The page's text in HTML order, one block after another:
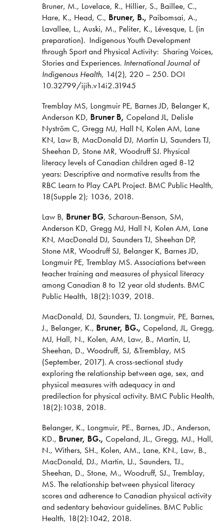
Bruner, M., Lovelace, R., Hillier, S., Baillee, C.,
Hare, K., Head, C., Bruner, B., Paibomsai, A.,
Lavallee, L., Auski, M., Peliter, K., Lévesque, L. (in
preparation). Indigenous Youth Development
through Sport and Physical Activity: Sharing Voices,
Stories and Experiences. International Journal of
Indigenous Health, 14(2), 220 – 250. DOI
10.32799/ijih.v14i2.31945
Tremblay MS, Longmuir PE, Barnes JD, Belanger K,
Anderson KD, Bruner B, Copeland JL, Delisle
Nyström C, Gregg MJ, Hall N, Kolen AM, Lane
KN, Law B, MacDonald DJ, Martin LJ, Saunders TJ,
Sheehan D, Stone MR, Woodruff SJ. Physical
literacy levels of Canadian children aged 8-12
years: Descriptive and normative results from the
RBC Learn to Play CAPL Project. BMC Public Health,
18(Supple 2); 1036, 2018.
Law B, Bruner BG, Scharoun-Benson, SM,
Anderson KD, Gregg MJ, Hall N, Kolen AM, Lane
KN, MacDonald DJ, Saunders TJ, Sheehan DP,
Stone MR, Woodruff SJ, Belanger K, Barnes JD,
Longmuir PE, Tremblay MS. Associations between
teacher training and measures of physical literacy
among Canadian 8 to 12 year old students. BMC
Public Health, 18(2):1039, 2018.
MacDonald, DJ, Saunders, TJ. Longmuir, PE, Barnes,
J., Belanger, K., Bruner, BG., Copeland, JL, Gregg,
MJ, Hall, N., Kolen, AM, Law, B., Martin, LJ,
Sheehan, D., Woodruff, SJ, &Tremblay, MS
(September, 2017). A cross-sectional study
exploring the relationship between age, sex, and
physical measures with adequacy in and
predilection for physical activity. BMC Public Health,
18(2):1038, 2018.
Belanger, K., Longmuir, PE., Barnes, JD., Anderson,
KD., Bruner, BG., Copeland, JL., Gregg, MJ., Hall,
N., Withers, SH., Kolen, AM., Lane, KN., Law, B.,
MacDonald, DJ., Martin, LJ., Saunders, TJ.,
Sheehan, D., Stone, M., Woodruff, SJ., Tremblay,
MS. The relationship between physical literacy
scores and adherence to Canadian physical activity
and sedentary behaviour guidelines. BMC Public
Health, 18(2):1042, 2018.